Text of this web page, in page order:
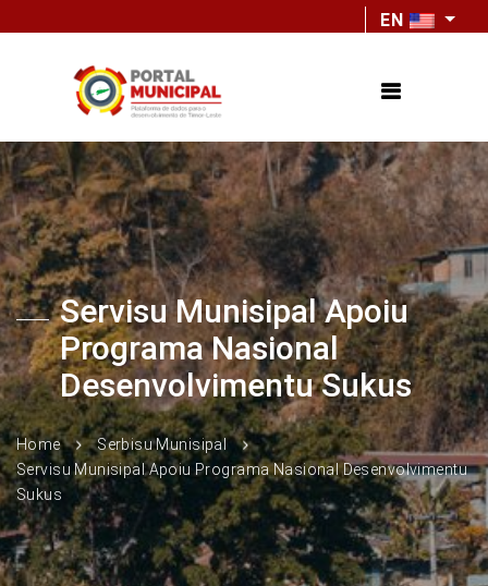
EN
Servisu Munisipal Apoiu
Programa Nasional
Desenvolvimentu Sukus
Home
Serbisu Munisipal
Servisu Munisipal Apoiu Programa Nasional Desenvolvimentu
Sukus